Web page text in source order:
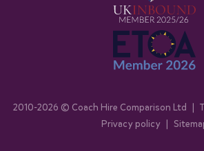
2010-2026 © Coach Hire Comparison Ltd |
Privacy policy |